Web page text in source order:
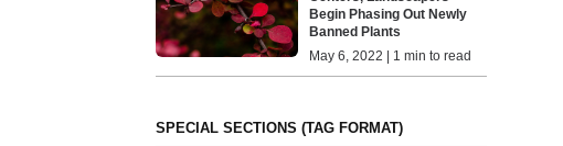
Begin Phasing Out Newly
Banned Plants
May 6, 2022 | 1 min to read
SPECIAL SECTIONS (TAG FORMAT)